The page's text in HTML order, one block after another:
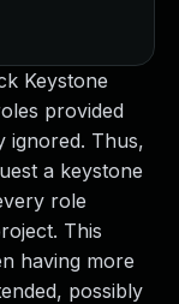
Keystone
provided
ignored. Thus,
a keystone
role
This
having more
possibly